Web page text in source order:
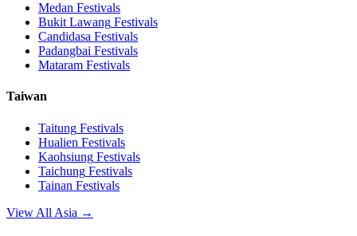
Medan Festivals
Bukit Lawang Festivals
Candidasa Festivals
Padangbai Festivals
Mataram Festivals
Taiwan
Taitung Festivals
Hualien Festivals
Kaohsiung Festivals
Taichung Festivals
Tainan Festivals
View All Asia →